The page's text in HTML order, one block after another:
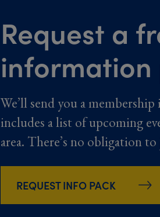
Request a
information
We’ll send you a
includes a list of upcoming
area. There’s no obligation
REQUEST INFO PACK